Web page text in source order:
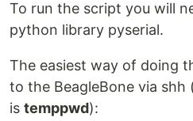
To run the script you will
python library pyserial.
The easiest way of doing
to the BeagleBone via
is temppwd):